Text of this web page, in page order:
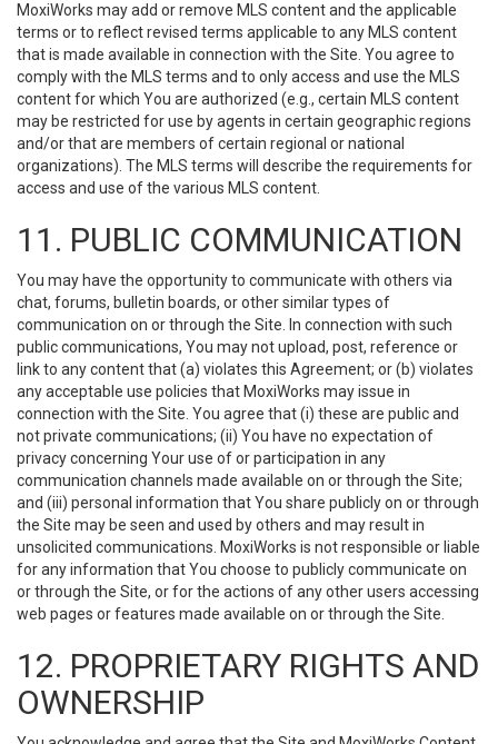
MoxiWorks may add or remove MLS content and the applicable
terms or to reflect revised terms applicable to any MLS content
that is made available in connection with the Site. You agree to
comply with the MLS terms and to only access and use the MLS
content for which You are authorized (e.g., certain MLS content
may be restricted for use by agents in certain geographic regions
and/or that are members of certain regional or national
organizations). The MLS terms will describe the requirements for
access and use of the various MLS content.
11. PUBLIC COMMUNICATION
You may have the opportunity to communicate with others via
chat, forums, bulletin boards, or other similar types of
communication on or through the Site. In connection with such
public communications, You may not upload, post, reference or
link to any content that (a) violates this Agreement; or (b) violates
any acceptable use policies that MoxiWorks may issue in
connection with the Site. You agree that (i) these are public and
not private communications; (ii) You have no expectation of
privacy concerning Your use of or participation in any
communication channels made available on or through the Site;
and (iii) personal information that You share publicly on or through
the Site may be seen and used by others and may result in
unsolicited communications. MoxiWorks is not responsible or liable
for any information that You choose to publicly communicate on
or through the Site, or for the actions of any other users accessing
web pages or features made available on or through the Site.
12. PROPRIETARY RIGHTS AND
OWNERSHIP